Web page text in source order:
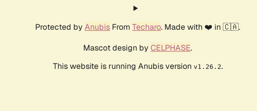
Protected by Anubis From Techaro. Made with ❤️ in 🇨🇦.
Mascot design by CELPHASE.
This website is running Anubis version v1.26.2.